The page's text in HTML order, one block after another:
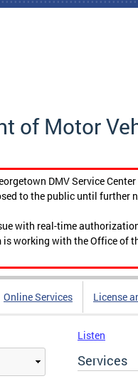
of Motor
DMV Service
to the public until further
with real-time
working with the Office of
Online Services License
Listen
Services